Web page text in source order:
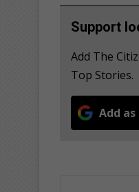
Support
Add The
Top Stories.
Add